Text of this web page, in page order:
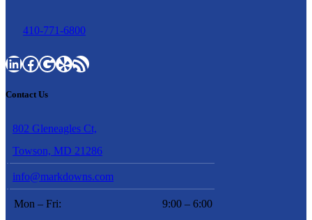
410-771-6800
LinkedIn
Facebook
Google
Yelp
RSS Feed
Contact Us
802 Gleneagles Ct,
Towson, MD 21286
info@markdowns.com
Mon – Fri: 9:00 – 6:00